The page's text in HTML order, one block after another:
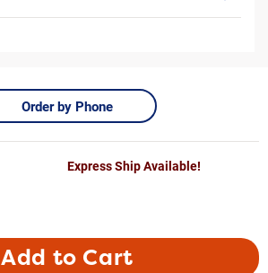
Order by Phone
Express Ship Available!
Add to Cart